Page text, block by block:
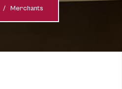
Merchants